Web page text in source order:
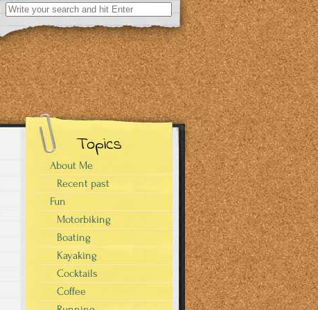
Search
for:
Topics
About Me
Recent past
Fun
Motorbiking
Boating
Kayaking
Cocktails
Coffee